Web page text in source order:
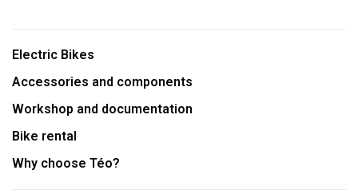
Electric Bikes
Accessories and components
Workshop and documentation
Bike rental
Why choose Téo?